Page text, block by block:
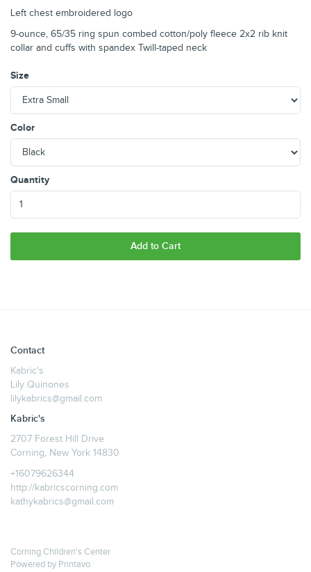
Left chest embroidered logo
9-ounce, 65/35 ring spun combed cotton/poly fleece 2x2 rib knit
collar and cuffs with spandex Twill-taped neck
Size
Color
Quantity
Add to Cart
Contact
Kabric's
Lily Quinones
lilykabrics@gmail.com
Kabric's
2707 Forest Hill Drive
Corning, New York 14830
+16079626344
http://kabricscorning.com
kathykabrics@gmail.com
Corning Children's Center
Powered by Printavo